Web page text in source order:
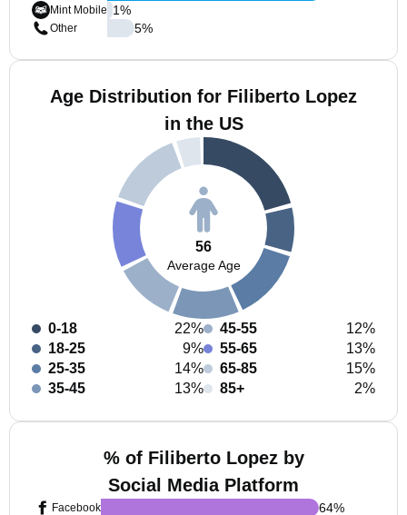
Mint Mobile
Other
1%
5%
Age Distribution for Filiberto Lopez
in the US
56
Average Age
0-18
22%
18-25
9%
25-35
14%
35-45
13%
45-55
12%
55-65
13%
65-85
15%
85+
2%
% of Filiberto Lopez by
Social Media Platform
Facebook
64%